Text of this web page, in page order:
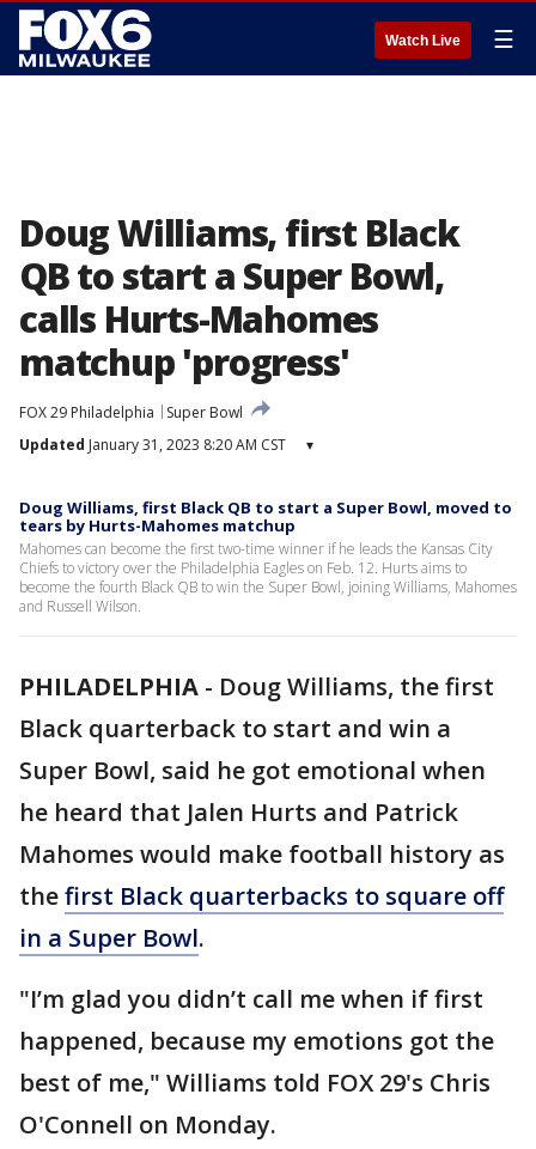
Watch Live ☰
Doug Williams, first Black
QB to start a Super Bowl,
calls Hurts-Mahomes
matchup 'progress'
FOX 29 Philadelphia
Super Bowl
Updated January 31, 2023 8:20 AM CST ▾
Doug Williams, first Black QB to start a Super Bowl, moved to
tears by Hurts-Mahomes matchup
Mahomes can become the first two-time winner if he leads the Kansas City
Chiefs to victory over the Philadelphia Eagles on Feb. 12. Hurts aims to
become the fourth Black QB to win the Super Bowl, joining Williams, Mahomes
and Russell Wilson.
PHILADELPHIA - Doug Williams, the first
Black quarterback to start and win a
Super Bowl, said he got emotional when
he heard that Jalen Hurts and Patrick
Mahomes would make football history as
thefirst Black quarterbacks to square off
in a Super Bowl.
"I’m glad you didn’t call me when if first
happened, because my emotions got the
best of me," Williams told FOX 29's Chris
O'Connell on Monday.